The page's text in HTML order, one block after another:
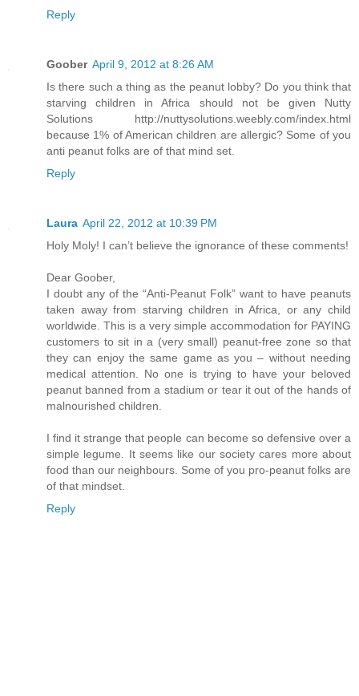
Reply
Goober April 9, 2012 at 8:26 AM
Is there such a thing as the peanut lobby? Do you think that
starving children in Africa should not be given Nutty
Solutions http://nuttysolutions.weebly.com/index.html
because 1% of American children are allergic? Some of you
anti peanut folks are of that mind set.
Reply
Laura April 22, 2012 at 10:39 PM
Holy Moly! I can’t believe the ignorance of these comments!
Dear Goober,
I doubt any of the “Anti-Peanut Folk” want to have peanuts
taken away from starving children in Africa, or any child
worldwide. This is a very simple accommodation for PAYING
customers to sit in a (very small) peanut-free zone so that
they can enjoy the same game as you – without needing
medical attention. No one is trying to have your beloved
peanut banned from a stadium or tear it out of the hands of
malnourished children.
I find it strange that people can become so defensive over a
simple legume. It seems like our society cares more about
food than our neighbours. Some of you pro-peanut folks are
of that mindset.
Reply